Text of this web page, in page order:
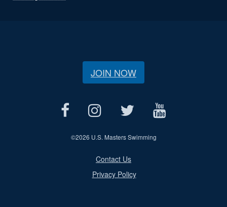
JOIN NOW
©2026 U.S. Masters Swimming
Contact Us
Privacy Policy